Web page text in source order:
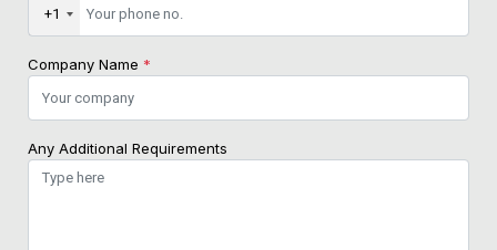
+1
Company Name *
Any Additional Requirements